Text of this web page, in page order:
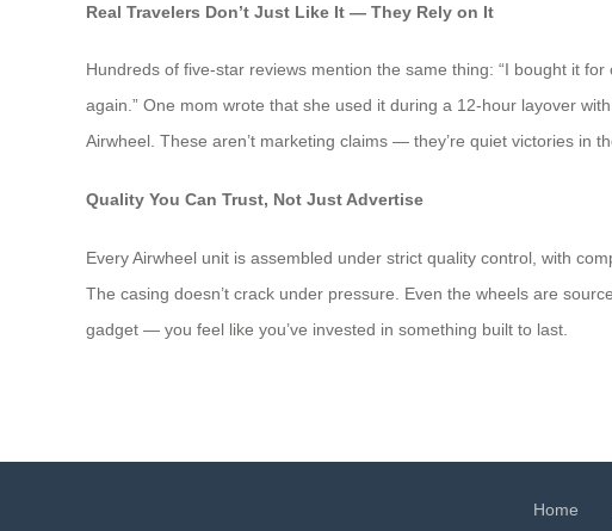
Real Travelers Don’t Just Like It — They Rely on It
Hundreds of five-star reviews mention the same thing: “I bought it
again.” One mom wrote that she used it during a 12-hour layover
Airwheel. These aren’t marketing claims — they’re quiet victories in
Quality You Can Trust, Not Just Advertise
Every Airwheel unit is assembled under strict quality control, with
The casing doesn’t crack under pressure. Even the wheels are
gadget — you feel like you’ve invested in something built to last.
Home